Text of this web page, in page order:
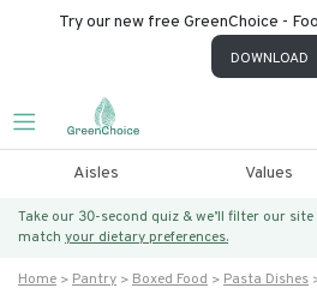
Try our new free GreenChoice -
DOWNLOAD
Aisles Values
Take our 30-second quiz & we’ll filter our
match your dietary preferences.
Home Pantry Boxed Food
Pasta Dishes